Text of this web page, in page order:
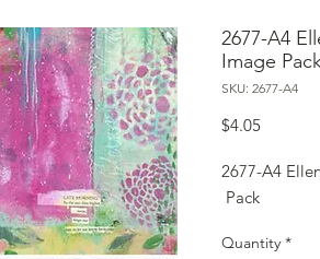
2677-A4
Image
SKU: 2677-A4
$4.05Price
2677-A4
Pack
Quantity *